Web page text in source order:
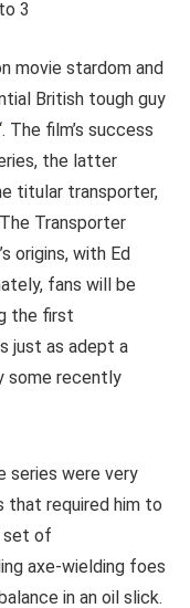
movie stardom and
British tough guy
The film’s success
the latter
titular transporter,
Transporter
origins, with Ed
fans will be
the first
just as adept a
some recently
series were very
that required him to
set of
axe-wielding foes
in an oil slick.